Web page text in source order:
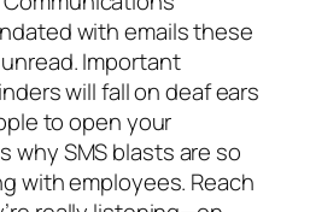
with emails these
Important
will fall on deaf ears
to open your
why SMS blasts are so
with employees. Reach